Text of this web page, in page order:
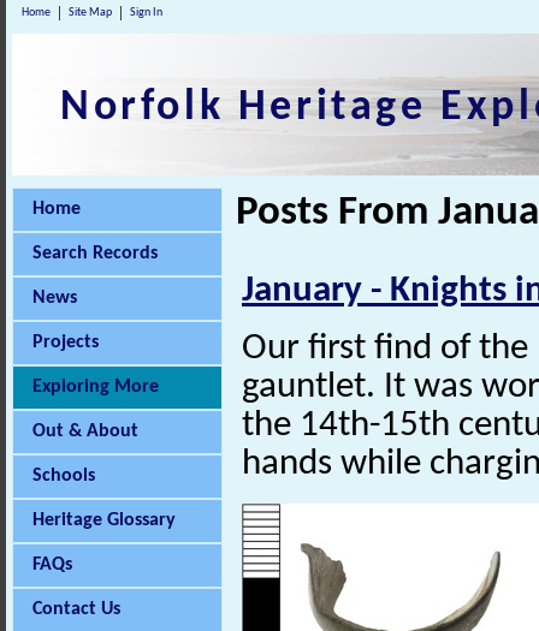
Home Site Map Sign In
Norfolk Heritage
Home
Search Records
News
Projects
Exploring More
Out & About
Schools
Heritage Glossary
FAQs
Contact Us
Posts From
January - Knights
Our first find of the
gauntlet. It was
the 14th-15th
hands while